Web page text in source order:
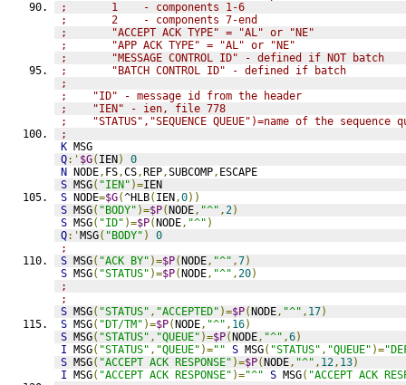
;       1    - components 1-6
;       2    - components 7-end
;       "ACCEPT ACK TYPE" = "AL" or "NE"
;       "APP ACK TYPE" = "AL" or "NE"
;       "MESSAGE CONTROL ID" - defined if NOT batch
;       "BATCH CONTROL ID" - defined if batch
;
;    "ID" - message id from the header
;    "IEN" - ien, file 778
;    "STATUS","SEQUENCE QUEUE")=name of the
;
K MSG
Q:' $G( IEN)
0
N NODE, FS,CS,REP,SUBCOMP, ESCAPE
S MSG( "IEN" )=IEN
S NODE=$G(^HLB( IEN,0))
S MSG( "BODY" )=$P(NODE, "^" ,2)
S MSG( "ID" )=$P(NODE, "^" )
Q:'MSG( "BODY" )
0
;
S MSG( "ACK BY" )=$P(NODE, "^" ,7)
S MSG( "STATUS" )=$P(NODE, "^" ,20)
;
;
S MSG( "STATUS" , "ACCEPTED" )=$P(NODE, "^" , 17)
S MSG( "DT/TM" )=$P(NODE, "^" , 16)
S MSG( "STATUS" , "QUEUE" )=$P(NODE, "^" ,6)
I MSG( "STATUS" , "QUEUE" )="" S MSG( "STATUS" , "QUEUE" )=
S MSG( "ACCEPT ACK RESPONSE" )=$P(NODE, "^" , 12, 13)
I MSG( "ACCEPT ACK RESPONSE" )="^" S MSG( "ACCEPT ACK